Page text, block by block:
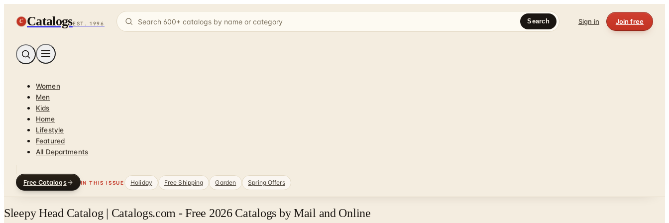
C CatalogsEST. 1996 Search Sign in Join free
Women
Men
Kids
Home
Lifestyle
Featured
All Departments
Free Catalogs IN THIS ISSUE Holiday Free Shipping Garden Spring Offers
Sleepy Head Catalog | Catalogs.com - Free 2026 Catalogs by Mail and Online